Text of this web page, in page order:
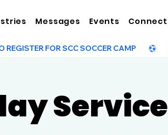
Messages Events Connect
Service